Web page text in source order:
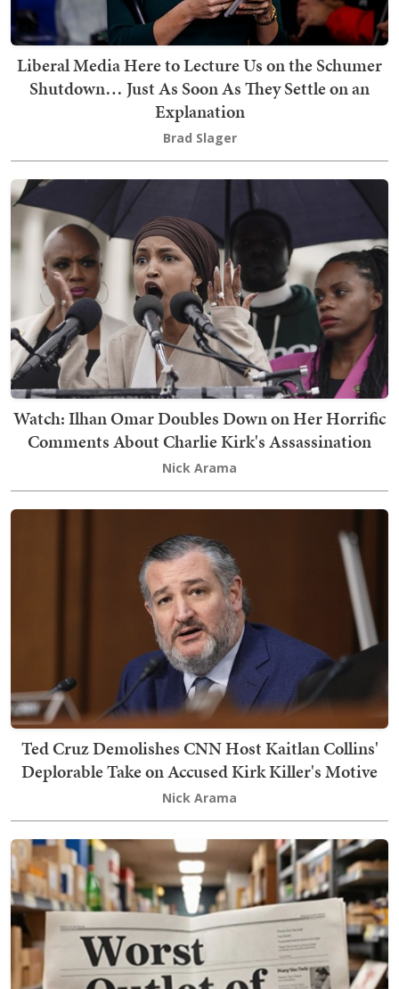
Liberal Media Here to Lecture Us on the Schumer
Shutdown… Just As Soon As They Settle on an
Explanation
Brad Slager
Watch: Ilhan Omar Doubles Down on Her Horrific
Comments About Charlie Kirk's Assassination
Nick Arama
Ted Cruz Demolishes CNN Host Kaitlan Collins'
Deplorable Take on Accused Kirk Killer's Motive
Nick Arama